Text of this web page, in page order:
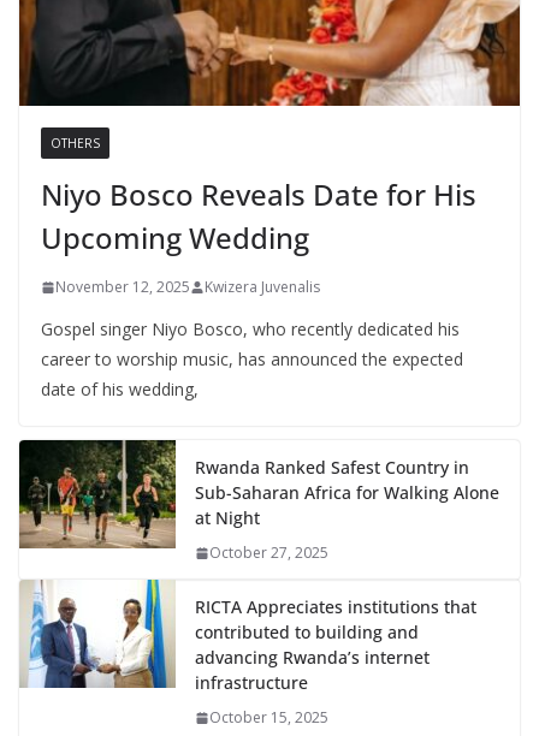
OTHERS
Niyo Bosco Reveals Date for His
Upcoming Wedding
November 12, 2025 Kwizera Juvenalis
Gospel singer Niyo Bosco, who recently dedicated his
career to worship music, has announced the expected
date of his wedding,
Rwanda Ranked Safest Country in
Sub-Saharan Africa for Walking Alone
at Night
October 27, 2025
RICTA Appreciates institutions that
contributed to building and
advancing Rwanda’s internet
infrastructure
October 15, 2025